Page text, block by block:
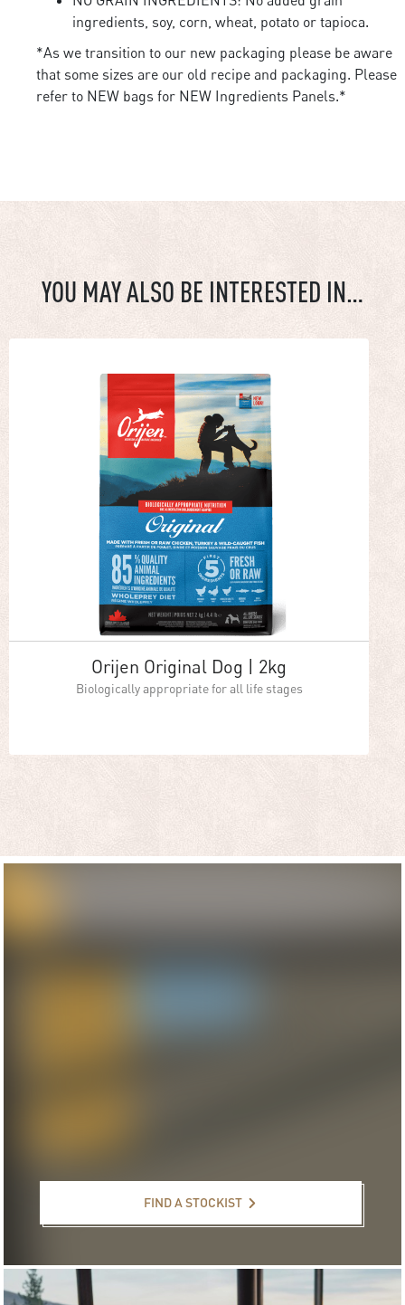
ingredients, soy, corn, wheat, potato or tapioca.
*As we transition to our new packaging please be aware
that some sizes are our old recipe and packaging. Please
refer to NEW bags for NEW Ingredients Panels.*
YOU MAY ALSO BE INTERESTED IN…
Orijen Original Dog | 2kg
Biologically appropriate for all life stages
FIND A STOCKIST